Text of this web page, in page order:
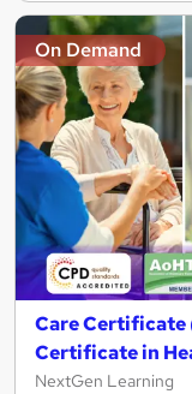
On Demand
Care Certificate
Certificate in
NextGen Learning